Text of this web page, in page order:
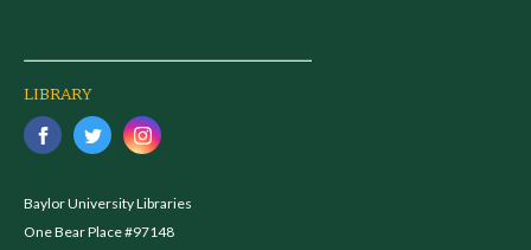
LIBRARY
Baylor University Libraries
One Bear Place #97148